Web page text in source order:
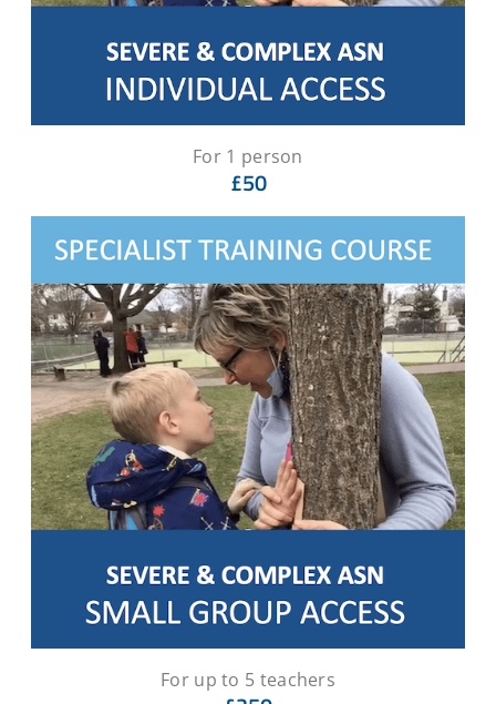
For 1 person
£50
For up to 5 teachers